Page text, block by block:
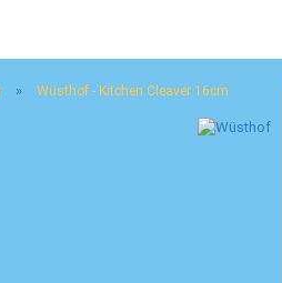
» Wüsthof - Kitchen Cleaver 16cm